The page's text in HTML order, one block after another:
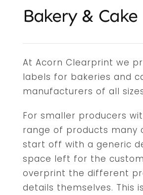
Bakery &
At Acorn Clearprint we
labels for bakeries and
manufacturers of all
For smaller producers
range of products many
start off with a generic
space left for the
overprint the different
details themselves. This